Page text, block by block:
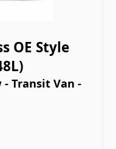
OE Style
- Transit Van -